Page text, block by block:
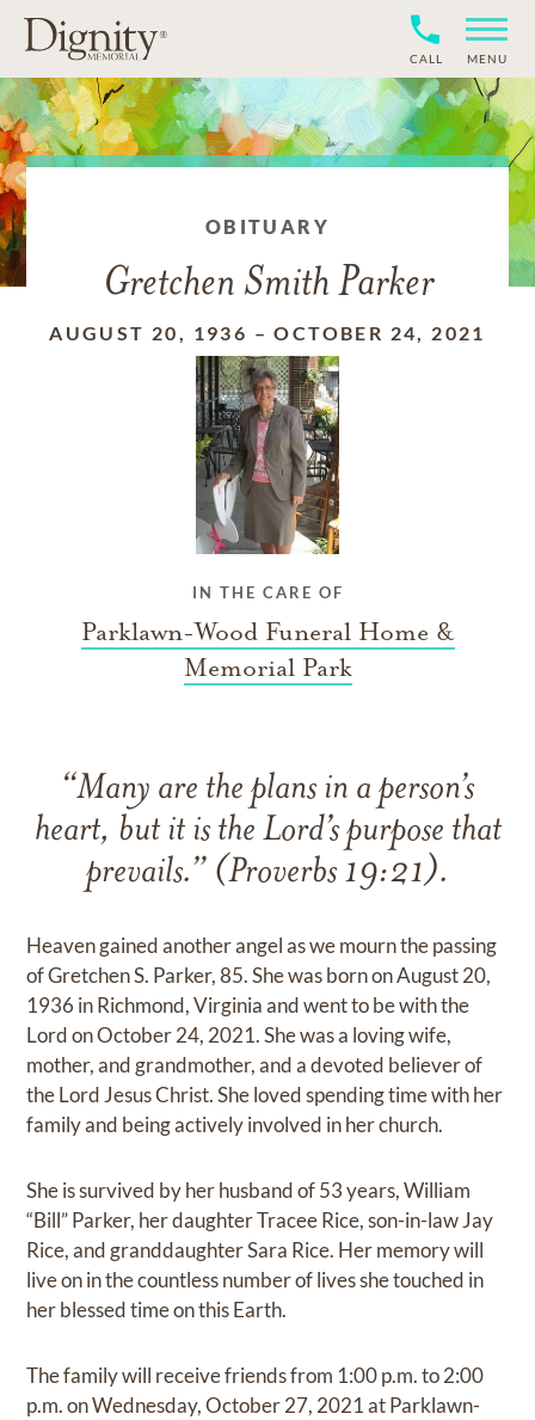
CALL MENU
OBITUARY
Gretchen Smith Parker
AUGUST 20, 1936 –OCTOBER 24, 2021
IN THE CARE OF
Parklawn-Wood Funeral Home &
Memorial Park
“Many are the plans in a person’s
heart, but it is the Lord’s purpose that
prevails.” (Proverbs 19:21).
Heaven gained another angel as we mourn the passing
of Gretchen S. Parker, 85. She was born on August 20,
1936 in Richmond, Virginia and went to be with the
Lord on October 24, 2021. She was a loving wife,
mother, and grandmother, and a devoted believer of
the Lord Jesus Christ. She loved spending time with her
family and being actively involved in her church.
She is survived by her husband of 53 years, William
“Bill” Parker, her daughter Tracee Rice, son-in-law Jay
Rice, and granddaughter Sara Rice. Her memory will
live on in the countless number of lives she touched in
her blessed time on this Earth.
The family will receive friends from 1:00 p.m. to 2:00
p.m. on Wednesday, October 27, 2021 at Parklawn-